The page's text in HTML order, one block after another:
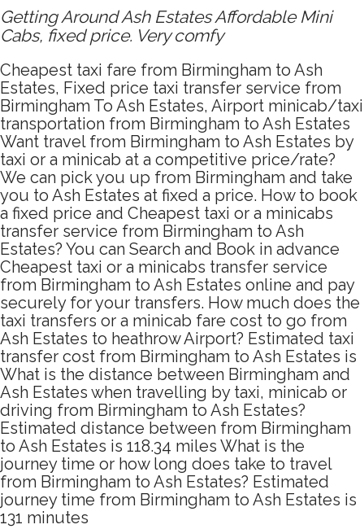
Getting Around Ash Estates Affordable Mini
Cabs, fixed price. Very comfy
Cheapest taxi fare from Birmingham to Ash
Estates, Fixed price taxi transfer service from
Birmingham To Ash Estates, Airport minicab/taxi
transportation from Birmingham to Ash Estates
Want travel from Birmingham to Ash Estates by
taxi or a minicab at a competitive price/rate?
We can pick you up from Birmingham and take
you to Ash Estates at fixed a price. How to book
a fixed price and Cheapest taxi or a minicabs
transfer service from Birmingham to Ash
Estates? You can Search and Book in advance
Cheapest taxi or a minicabs transfer service
from Birmingham to Ash Estates online and pay
securely for your transfers. How much does the
taxi transfers or a minicab fare cost to go from
Ash Estates to heathrow Airport? Estimated taxi
transfer cost from Birmingham to Ash Estates is
What is the distance between Birmingham and
Ash Estates when travelling by taxi, minicab or
driving from Birmingham to Ash Estates?
Estimated distance between from Birmingham
to Ash Estates is 118.34 miles What is the
journey time or how long does take to travel
from Birmingham to Ash Estates? Estimated
journey time from Birmingham to Ash Estates is
131 minutes